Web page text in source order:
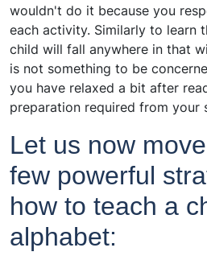
wouldn't do it because you
each activity. Similarly to learn
child will fall anywhere in that
is not something to be
you have relaxed a bit after
preparation required from your
Let us now
few powerful
how to teach a
alphabet: